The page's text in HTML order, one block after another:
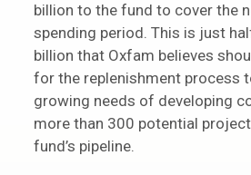
billion to the fund to cover the
spending period. This is just
billion that Oxfam believes
for the replenishment process
growing needs of developing
more than 300 potential
fund’s pipeline.